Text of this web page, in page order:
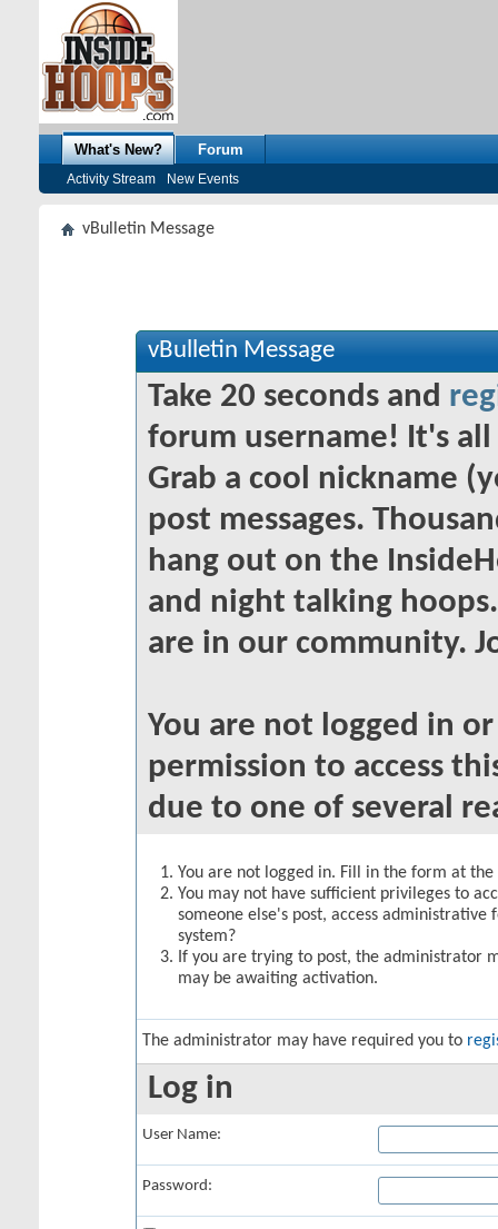
What's New?
Activity Stream New Events
Forum
vBulletin Message
vBulletin Message
Take 20 seconds and
forum username! It's
Grab a cool nickname
post messages.
hang out on the
and night talking
are in our community.
You are not logged in
permission to access
due to one of several
You are not logged in. Fill in the form at
You may not have sufficient privileges to
someone else's post, access
system?
If you are trying to post, the administrator
may be awaiting activation.
The administrator may have required you to
Log in
User Name:
Password: